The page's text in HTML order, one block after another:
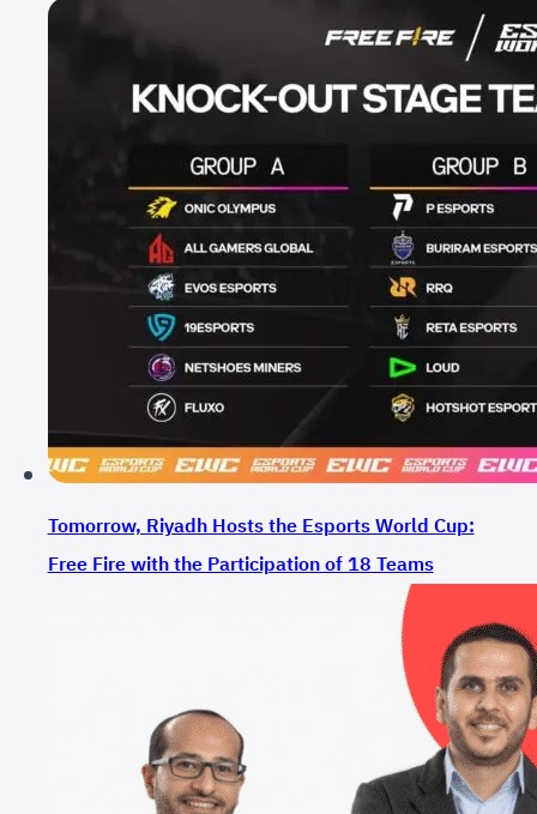
Mobility
Tomorrow, Riyadh Hosts the Esports World Cup:
Free Fire with the Participation of 18 Teams